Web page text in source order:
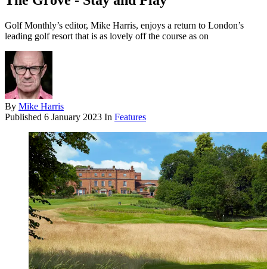
Golf Monthly’s editor, Mike Harris, enjoys a return to London’s
leading golf resort that is as lovely off the course as on
By Mike Harris
Published 6 January 2023 In Features